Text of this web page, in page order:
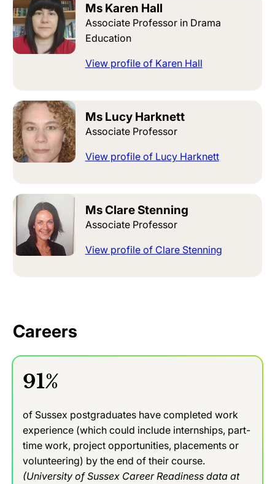
Ms Karen Hall
Associate Professor in Drama
Education
View profile of Karen Hall
Ms Lucy Harknett
Associate Professor
View profile of Lucy Harknett
Ms Clare Stenning
Associate Professor
View profile of Clare Stenning
Careers
91%
of Sussex postgraduates have completed work
experience (which could include internships, part-
time work, project opportunities, placements or
volunteering) by the end of their course.
(University of Sussex Career Readiness data at